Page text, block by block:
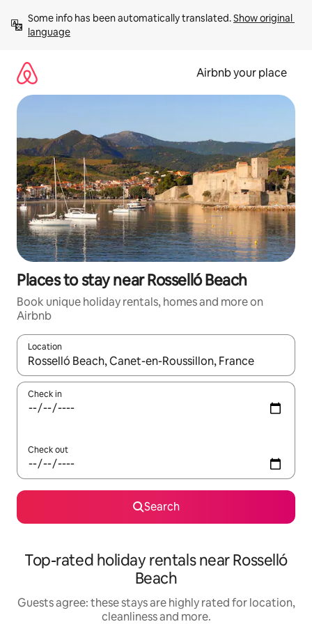
content
Some info has been automatically translated. Show original
language
Airbnb your place
Places to stay near Rosselló Beach
Book unique holiday rentals, homes and more on
Airbnb
Location
When results are available, navigate with the up and down
Check in
Check out
Search
Top-rated holiday rentals near Rosselló
Beach
Guests agree: these stays are highly rated for location,
cleanliness and more.